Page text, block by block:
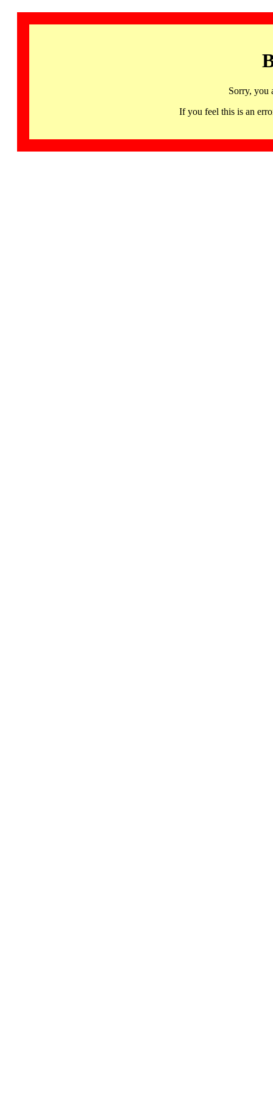
Sorry, you
If you feel this is an